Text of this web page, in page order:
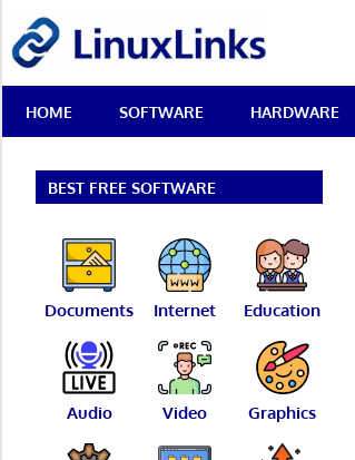
content
Best
Free
Linux
Reviews
HOME SOFTWARE HARDWARE
BEST FREE SOFTWARE
Documents Internet Education
Audio Video Graphics